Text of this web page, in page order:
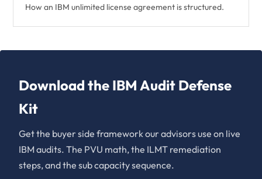
How an IBM unlimited license agreement is structured.
Download the IBM Audit Defense
Kit
Get the buyer side framework our advisors use on live
IBM audits. The PVU math, the ILMT remediation
steps, and the sub capacity sequence.